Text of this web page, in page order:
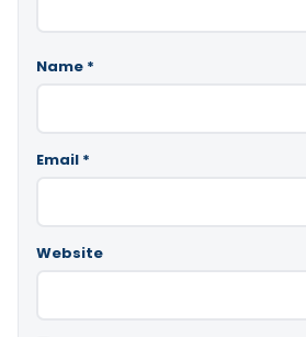
Name *
Email *
Website